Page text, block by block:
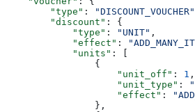
        "type"
: "DISCOUNT_VOUCHER"
        "discount"
: {
            "type"
: "UNIT" ,
            "effect"
:
            "units"
: [
                {
                    "unit_off"
: 1 ,
                    "unit_type"
:
                    "effect"
:
                },